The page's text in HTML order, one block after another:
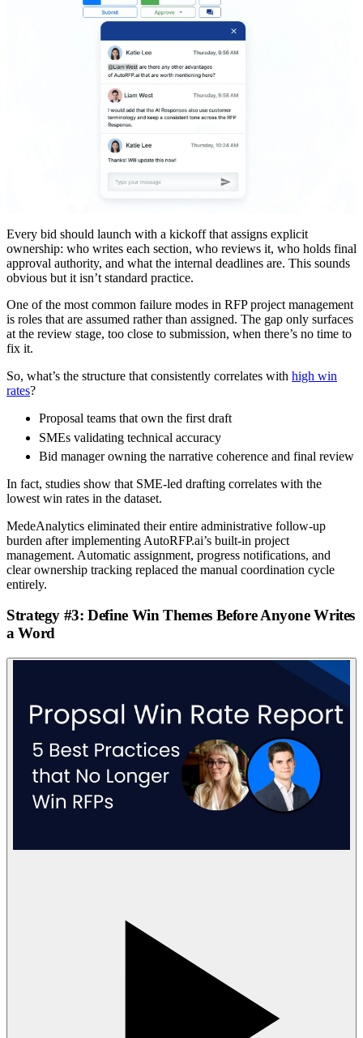
Every bid should launch with a kickoff that assigns explicit
ownership: who writes each section, who reviews it, who holds final
approval authority, and what the internal deadlines are. This sounds
obvious but it isn’t standard practice.
One of the most common failure modes in RFP project management
is roles that are assumed rather than assigned. The gap only surfaces
at the review stage, too close to submission, when there’s no time to
fix it.
So, what’s the structure that consistently correlates with high win
rates?
Proposal teams that own the first draft
SMEs validating technical accuracy
Bid manager owning the narrative coherence and final review
In fact, studies show that SME-led drafting correlates with the
lowest win rates in the dataset.
MedeAnalytics eliminated their entire administrative follow-up
burden after implementing AutoRFP.ai’s built-in project
management. Automatic assignment, progress notifications, and
clear ownership tracking replaced the manual coordination cycle
entirely.
Strategy #3: Define Win Themes Before Anyone Writes
a Word